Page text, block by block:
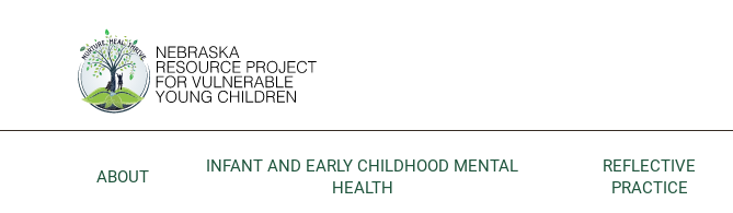
Go to Nebraska Resource Project for Vulnerable Young Children home page
ABOUT
INFANT AND EARLY CHILDHOOD MENTAL
HEALTH
REFLECTIVE
PRACTICE